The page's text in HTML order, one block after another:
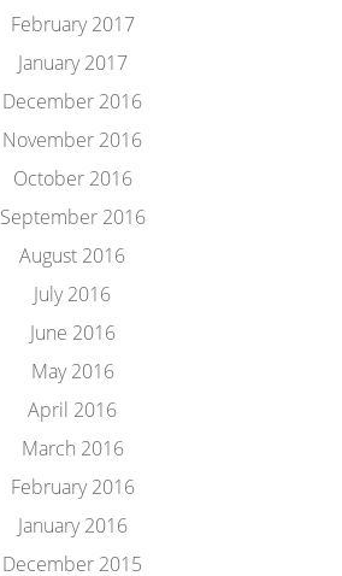
February 2017
January 2017
December 2016
November 2016
October 2016
September 2016
August 2016
July 2016
June 2016
May 2016
April 2016
March 2016
February 2016
January 2016
December 2015